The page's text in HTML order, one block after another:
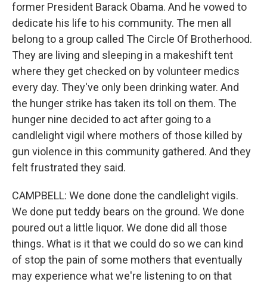
former President Barack Obama. And he vowed to
dedicate his life to his community. The men all
belong to a group called The Circle Of Brotherhood.
They are living and sleeping in a makeshift tent
where they get checked on by volunteer medics
every day. They've only been drinking water. And
the hunger strike has taken its toll on them. The
hunger nine decided to act after going to a
candlelight vigil where mothers of those killed by
gun violence in this community gathered. And they
felt frustrated they said.
CAMPBELL: We done done the candlelight vigils.
We done put teddy bears on the ground. We done
poured out a little liquor. We done did all those
things. What is it that we could do so we can kind
of stop the pain of some mothers that eventually
may experience what we're listening to on that